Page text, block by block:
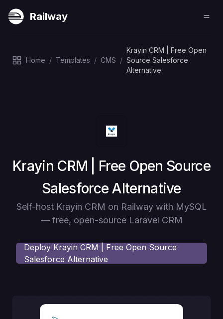
Railway
Home / Templates / CMS /
Krayin CRM | Free Open
Source Salesforce
Alternative
Deploy
Krayin CRM | Free Open Source
Salesforce Alternative
Self-host Krayin CRM on Railway with MySQL
— free, open-source Laravel CRM
Deploy Krayin CRM | Free Open Source
Salesforce Alternative